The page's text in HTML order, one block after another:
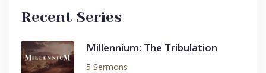
Recent Series
Millennium: The Tribulation
5 Sermons